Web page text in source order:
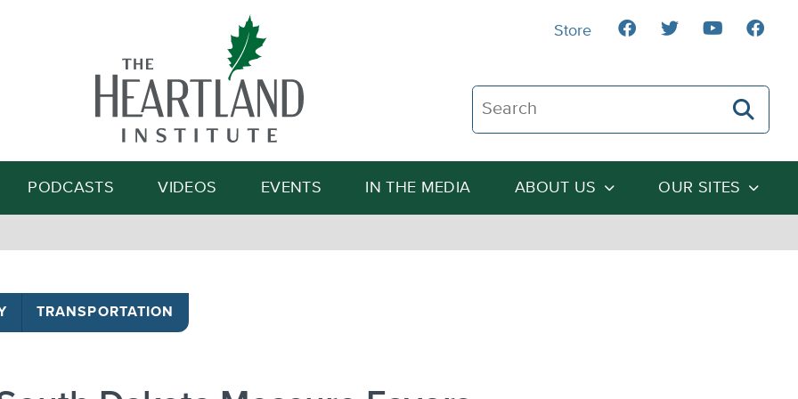
Search The Heartland Institute
Search
PODCASTS VIDEOS EVENTS IN THE MEDIA ABOUT US OUR SITES
Store
TRANSPORTATION